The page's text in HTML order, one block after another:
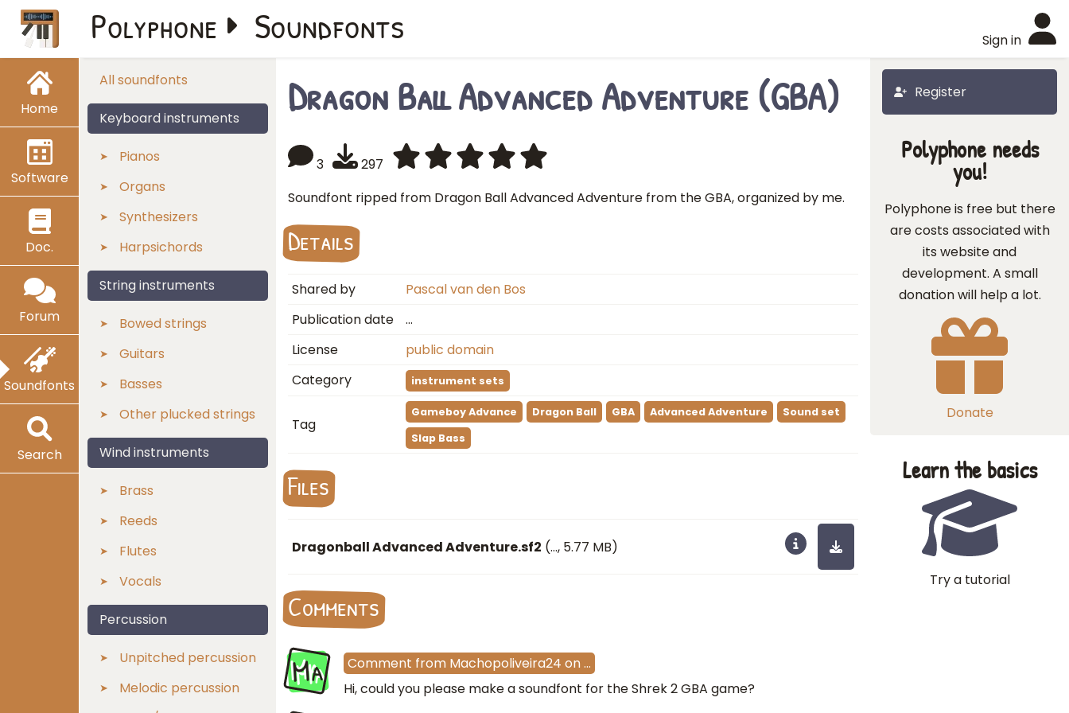
Home
Software
Doc.
Forum
Soundfonts
Search
Sign in
Polyphone Soundfonts
All soundfonts
Keyboard instruments
Pianos
Organs
Synthesizers
Harpsichords
String instruments
Bowed strings
Guitars
Basses
Other plucked strings
Wind instruments
Brass
Reeds
Flutes
Vocals
Percussion
Unpitched percussion
Melodic percussion
Register
Dragon Ball Advanced Adventure (GBA)
3
297
Soundfont ripped from Dragon Ball Advanced Adventure from the GBA, organized by me.
Details
Shared by
Pascal van den Bos
Publication date
…
License
public domain
Category
instrument sets
Tag
Gameboy Advance Dragon Ball GBA Advanced Adventure
Sound set
Slap Bass
Files
Dragonball Advanced Adventure.sf2 (…, 5.77 MB)
Comments
Ma Comment from Machopoliveira24 on…
Hi, could you please make a soundfont for the Shrek 2 GBA game?
Polyphone needs
you!
Polyphone is free but there
are costs associated with
its website and
development. A small
donation will help a lot.
Donate
Learn the basics
Try a tutorial